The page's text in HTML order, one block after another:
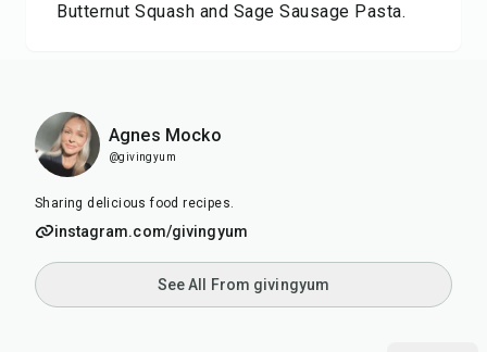
Butternut Squash and Sage Sausage Pasta.
Agnes Mocko
@givingyum
Sharing delicious food recipes.
instagram.com/givingyum
See All From givingyum